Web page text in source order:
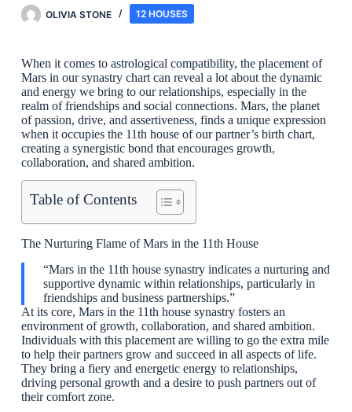
OLIVIA STONE 12 HOUSES
When it comes to astrological compatibility, the placement of
Mars in our synastry chart can reveal a lot about the dynamic
and energy we bring to our relationships, especially in the
realm of friendships and social connections. Mars, the planet
of passion, drive, and assertiveness, finds a unique expression
when it occupies the 11th house of our partner’s birth chart,
creating a synergistic bond that encourages growth,
collaboration, and shared ambition.
Table of Contents
The Nurturing Flame of Mars in the 11th House
“Mars in the 11th house synastry indicates a nurturing and
supportive dynamic within relationships, particularly in
friendships and business partnerships.”
At its core, Mars in the 11th house synastry fosters an
environment of growth, collaboration, and shared ambition.
Individuals with this placement are willing to go the extra mile
to help their partners grow and succeed in all aspects of life.
They bring a fiery and energetic energy to relationships,
driving personal growth and a desire to push partners out of
their comfort zone.